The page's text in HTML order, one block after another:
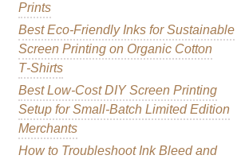
Prints
Best Eco‑Friendly Inks for Sustainable
Screen Printing on Organic Cotton
T‑Shirts
Best Low‑Cost DIY Screen Printing
Setup for Small‑Batch Limited Edition
Merchants
How to Troubleshoot Ink Bleed and